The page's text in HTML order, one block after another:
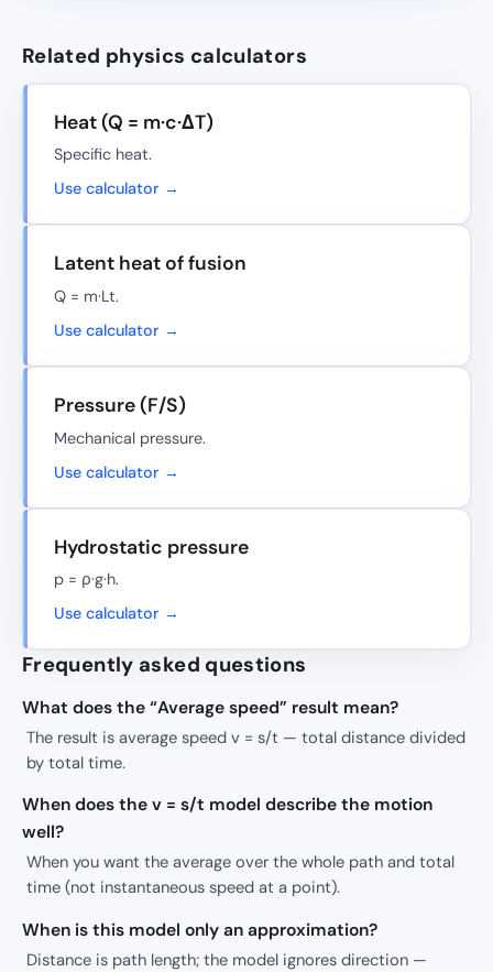
Related physics calculators
Heat (Q = m·c·ΔT)
Specific heat.
Use calculator →
Latent heat of fusion
Q = m·Lt.
Use calculator →
Pressure (F/S)
Mechanical pressure.
Use calculator →
Hydrostatic pressure
p = ρ·g·h.
Use calculator →
Frequently asked questions
What does the “Average speed” result mean?
The result is average speed v = s/t — total distance divided
by total time.
When does the v = s/t model describe the motion
well?
When you want the average over the whole path and total
time (not instantaneous speed at a point).
When is this model only an approximation?
Distance is path length; the model ignores direction —